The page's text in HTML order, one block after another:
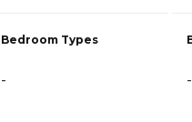
Bedroom Types
- -